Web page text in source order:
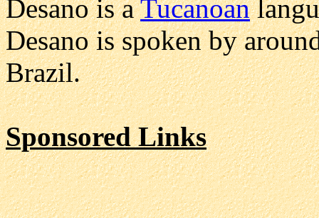
Desano is aTucanoan
Desano is spoken by
Brazil.
Sponsored Links